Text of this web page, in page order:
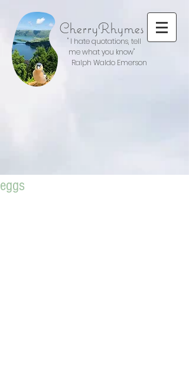
CherryRhymes
" I hate quotations, tell
me what you know"
Ralph Waldo Emerson
eggs